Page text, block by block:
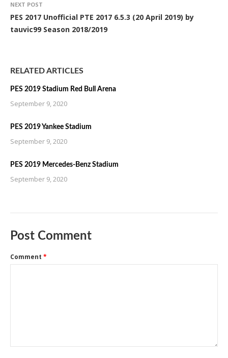
NEXT POST
PES 2017 Unofficial PTE 2017 6.5.3 (20 April 2019) by
tauvic99 Season 2018/2019
RELATED ARTICLES
PES 2019 Stadium Red Bull Arena
September 9, 2020
PES 2019 Yankee Stadium
September 9, 2020
PES 2019 Mercedes-Benz Stadium
September 9, 2020
Post Comment
Comment *